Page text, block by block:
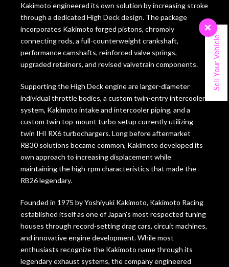
Kakimoto engineered its own solution by increasing stroke
through a dedicated High Deck design. The package
incorporates Kakimoto forged pistons, chromoly
connecting rods, a full-counterweight crankshaft,
performance camshafts, reinforced valve springs,
upgraded retainers, and revised valvetrain components.
Supporting the High Deck engine are larger-diameter
individual throttle bodies, a custom twin-entry intercooler
system, Kakimoto intake and intercooler piping, and a
custom twin top-mount turbo setup currently utilizing
twin IHI RX6 turbochargers. Long before aftermarket
RB30 solutions became common, Kakimoto developed its
own approach to increasing displacement while
maintaining the high-rpm characteristics that made the
RB26 legendary.
Founded in 1975 by Yoshiyuki Kakimoto, Kakimoto Racing
established itself as one of Japan’s most respected tuning
houses through record-setting drag cars, circuit machines,
and innovative engine development. While most
enthusiasts recognize the Kakimoto name through its
legendary exhaust systems, the company engineered
×
Sell Your Vehicle